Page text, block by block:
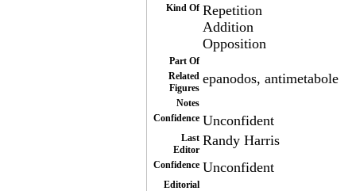
Kind Of Repetition
Addition
Opposition
Part Of
Related
Figures
epanodos, antimetabole
Notes
Confidence Unconfident
Last
Editor
Randy Harris
Confidence Unconfident
Editorial